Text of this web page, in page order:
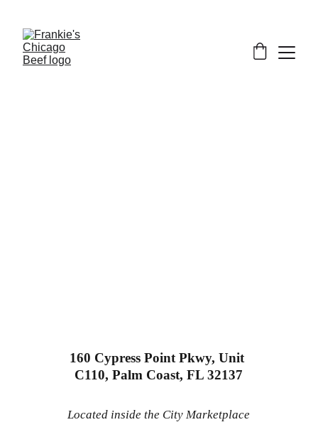
160 Cypress Point Pkwy, Unit
C110, Palm Coast, FL 32137
Located inside the City Marketplace